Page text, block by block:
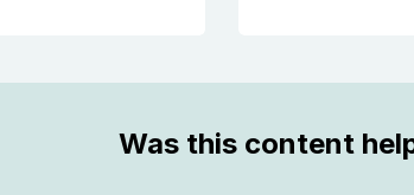
Was this content